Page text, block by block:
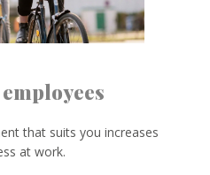
that suits you increases
at work.